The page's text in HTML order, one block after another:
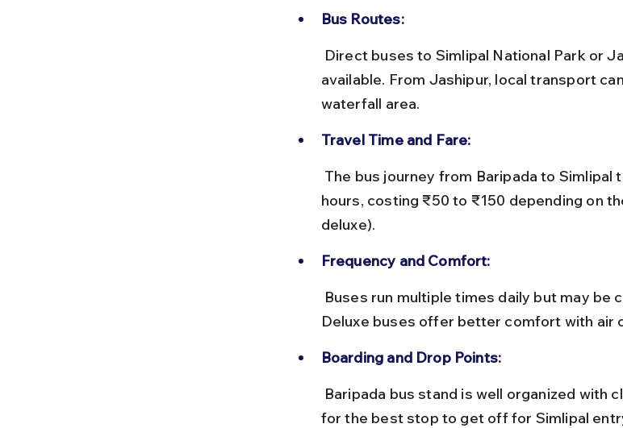
Bus Routes:
available. From Jashipur, local transport
waterfall area.
Travel Time and Fare:
hours, costing ₹50 to ₹150 depending on
deluxe).
Frequency and Comfort:
Deluxe buses offer better comfort with air
Boarding and Drop Points:
for the best stop to get off for Simlipal